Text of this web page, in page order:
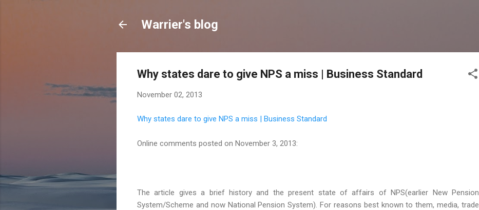
Warrier's blog
Why states dare to give NPS a miss | Business Standard
November 02, 2013
Why states dare to give NPS a miss | Business Standard
Online comments posted on November 3, 2013:
The article gives a brief history and the present state of affairs of NPS(earlier New Pension
System/Scheme and now National Pension System). For reasons best known to them, media, trade